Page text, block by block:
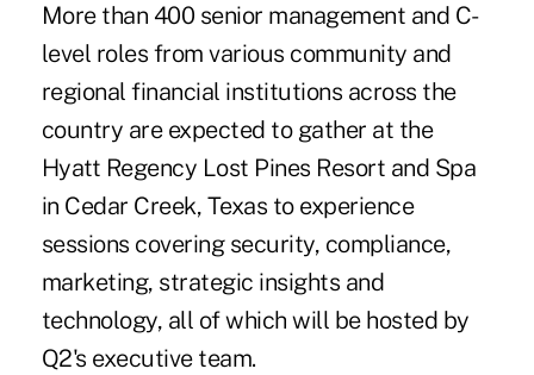
More than 400 senior management and C-
level roles from various community and
regional financial institutions across the
country are expected to gather at the
Hyatt Regency Lost Pines Resort and Spa
in Cedar Creek, Texas to experience
sessions covering security, compliance,
marketing, strategic insights and
technology, all of which will be hosted by
Q2's executive team.